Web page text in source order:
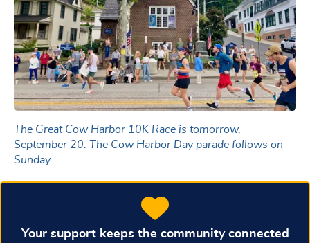
The Great Cow Harbor 10K Race is tomorrow,
September 20. The Cow Harbor Day parade follows on
Sunday.
Your support keeps the community connected